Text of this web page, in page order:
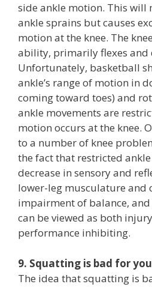
side ankle motion. This will
ankle sprains but causes
motion at the knee. The
ability, primarily flexes and
Unfortunately, basketball
ankle’s range of motion in
coming toward toes) and
ankle movements are
motion occurs at the knee.
to a number of knee
the fact that restricted
decrease in sensory and
lower-leg musculature and
impairment of balance,
can be viewed as both
performance inhibiting.
9. Squatting is bad for
The idea that squatting is